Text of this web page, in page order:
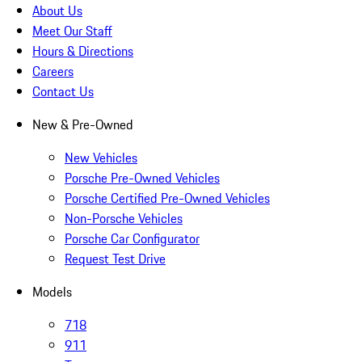
About Us
Meet Our Staff
Hours & Directions
Careers
Contact Us
New & Pre-Owned
New Vehicles
Porsche Pre-Owned Vehicles
Porsche Certified Pre-Owned Vehicles
Non-Porsche Vehicles
Porsche Car Configurator
Request Test Drive
Models
718
911